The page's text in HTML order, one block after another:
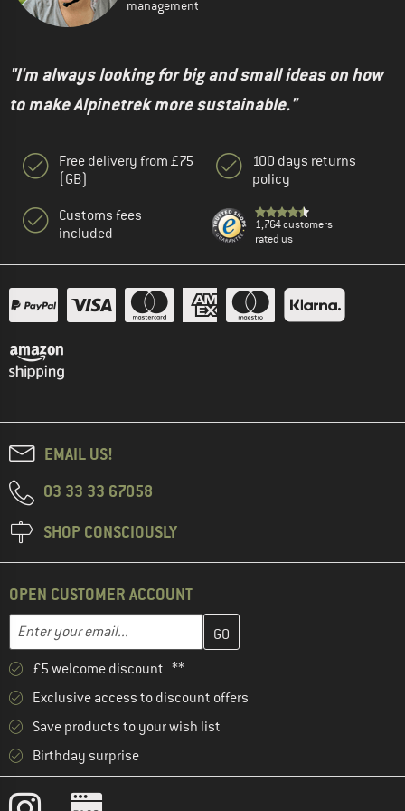
management
"I'm always looking for big and small ideas on how
to make Alpinetrek more sustainable."
Free delivery from £75
(GB)
Customs fees
included
100 days returns
policy
1,764 customers
rated us
EMAIL US!
03 33 33 67058
SHOP CONSCIOUSLY
OPEN CUSTOMER ACCOUNT
Email address
Enter your email address here and create your customer
£5 welcome discount **
Exclusive access to discount offers
Save products to your wish list
Birthday surprise